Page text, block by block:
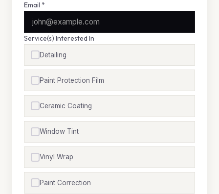
Email *
Service(s) Interested In
Detailing
Paint Protection Film
Ceramic Coating
Window Tint
Vinyl Wrap
Paint Correction